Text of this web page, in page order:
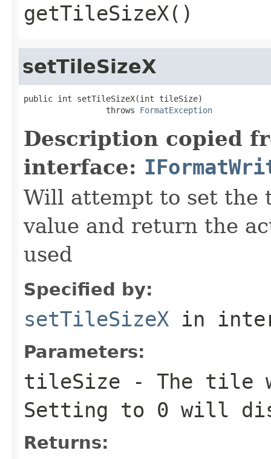
getTileSizeX()
setTileSizeX
public int setTileSizeX(int tileSize)
                 throws
FormatException
Description copied
interface:
Will attempt to set the
value and return the
used
Specified by:
setTileSizeX in
Parameters:
tileSize - The tile
Setting to 0 will
Returns: